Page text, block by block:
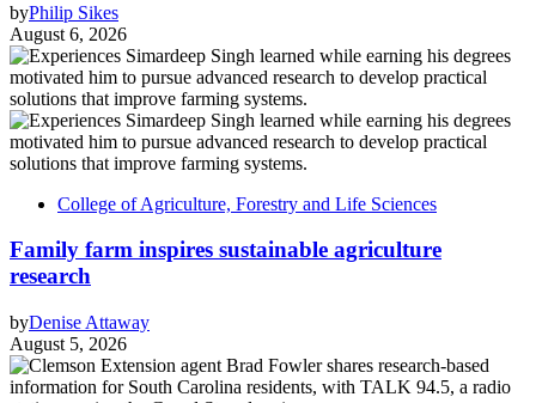
byPhilip Sikes
August 6, 2026
College of Agriculture, Forestry and Life Sciences
Family farm inspires sustainable agriculture
research
byDenise Attaway
August 5, 2026